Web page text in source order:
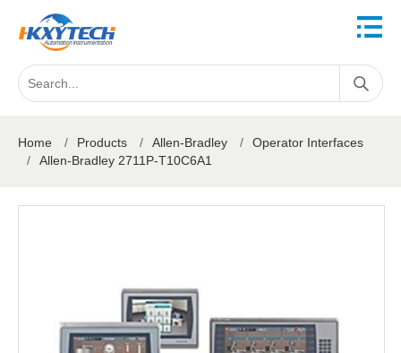
Home / Products / Allen-Bradley /
Operator Interfaces
/
Allen-Bradley 2711P-T10C6A1